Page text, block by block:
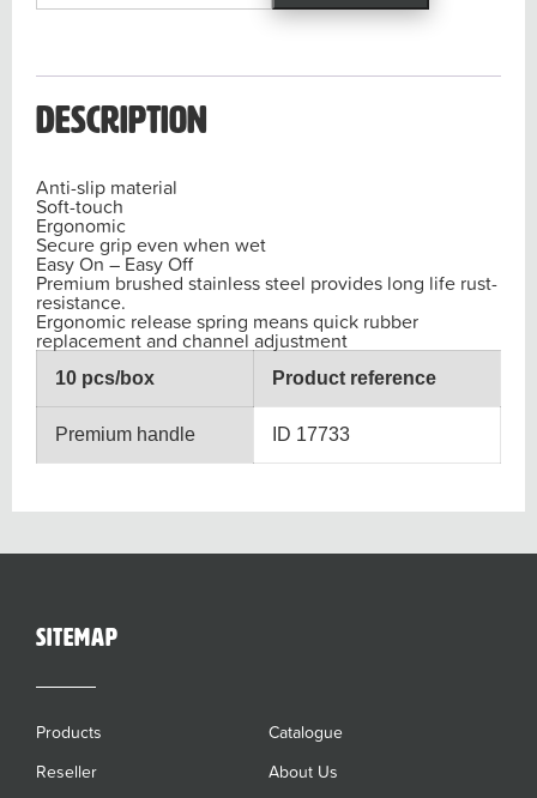
Description
Anti-slip material
Soft-touch
Ergonomic
Secure grip even when wet
Easy On – Easy Off
Premium brushed stainless steel provides long life rust-
resistance.
Ergonomic release spring means quick rubber
replacement and channel adjustment
10 pcs/box Product reference
Premium handle ID 17733
sitemap
Products
Catalogue
Reseller
About Us